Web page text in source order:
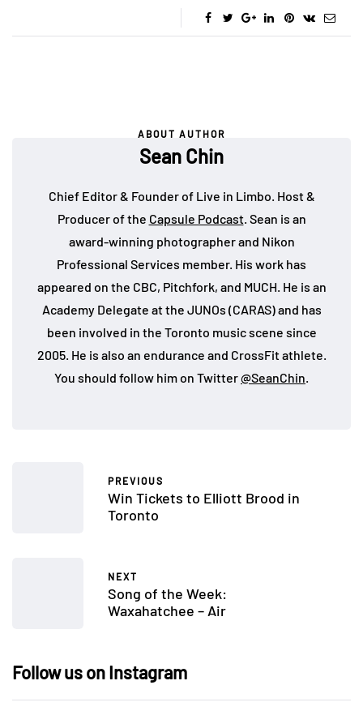
ABOUT AUTHOR
Sean Chin
Chief Editor & Founder of Live in Limbo. Host &
Producer of the Capsule Podcast. Sean is an
award-winning photographer and Nikon
Professional Services member. His work has
appeared on the CBC, Pitchfork, and MUCH. He is an
Academy Delegate at the JUNOs (CARAS) and has
been involved in the Toronto music scene since
2005. He is also an endurance and CrossFit athlete.
You should follow him on Twitter@SeanChin.
PREVIOUS
Win Tickets to Elliott Brood in
Toronto
NEXT
Song of the Week:
Waxahatchee – Air
Follow us on Instagram